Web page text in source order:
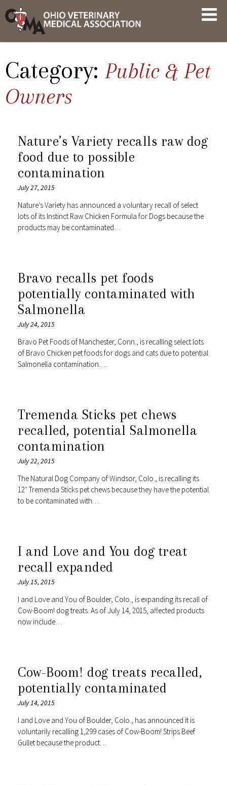
Skip
to
content
AND
Category: Public & Pet
Owners
Nature’s Variety recalls raw dog
food due to possible
contamination
July 27, 2015
Nature’s Variety has announced a voluntary recall of select
lots of its Instinct Raw Chicken Formula for Dogs because the
products may be contaminated…
Bravo recalls pet foods
potentially contaminated with
Salmonella
July 24, 2015
Bravo Pet Foods of Manchester, Conn., is recalling select lots
of Bravo Chicken pet foods for dogs and cats due to potential
Salmonella contamination….
Tremenda Sticks pet chews
recalled, potential Salmonella
contamination
July 22, 2015
The Natural Dog Company of Windsor, Colo., is recalling its
12″ Tremenda Sticks pet chews because they have the potential
to be contaminated with…
I and Love and You dog treat
recall expanded
July 15, 2015
I and Love and You of Boulder, Colo., is expanding its recall of
Cow-Boom! dog treats. As of July 14, 2015, affected products
now include…
Cow-Boom! dog treats recalled,
potentially contaminated
July 14, 2015
I and Love and You of Boulder, Colo., has announced it is
voluntarily recalling 1,299 cases of Cow-Boom! Strips Beef
Gullet because the product…